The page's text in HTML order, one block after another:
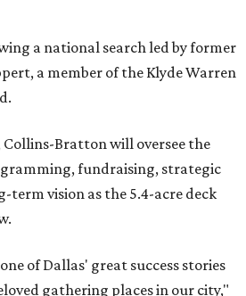
a national search led by former
a member of the Klyde Warren
Collins-Bratton will oversee the
fundraising, strategic
term vision as the 5.4-acre deck
of Dallas' great success stories
gathering places in our city,"